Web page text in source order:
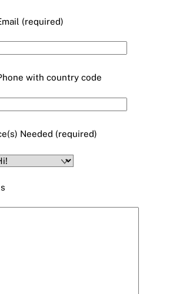
(required)
with country code
Needed (required)